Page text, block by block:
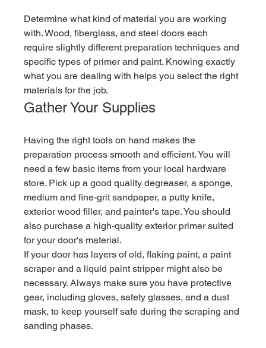
Determine what kind of material you are working
with. Wood, fiberglass, and steel doors each
require slightly different preparation techniques and
specific types of primer and paint. Knowing exactly
what you are dealing with helps you select the right
materials for the job.
Gather Your Supplies
Having the right tools on hand makes the
preparation process smooth and efficient. You will
need a few basic items from your local hardware
store. Pick up a good quality degreaser, a sponge,
medium and fine-grit sandpaper, a putty knife,
exterior wood filler, and painter's tape. You should
also purchase a high-quality exterior primer suited
for your door's material.
If your door has layers of old, flaking paint, a paint
scraper and a liquid paint stripper might also be
necessary. Always make sure you have protective
gear, including gloves, safety glasses, and a dust
mask, to keep yourself safe during the scraping and
sanding phases.